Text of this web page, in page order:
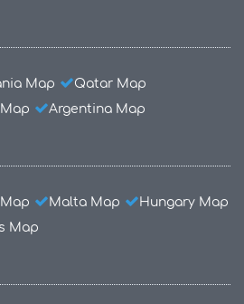
Map
Qatar Map
Argentina Map
Malta Map
Hungary Map
Map